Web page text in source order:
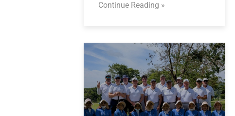
Continue Reading »